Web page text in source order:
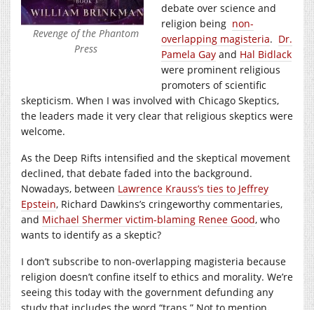
Revenge of the Phantom
Press
debate over science and
religion being non-
overlapping magisteria. Dr.
Pamela Gay and Hal Bidlack
were prominent religious
promoters of scientific
skepticism. When I was involved with Chicago Skeptics,
the leaders made it very clear that religious skeptics were
welcome.
As the Deep Rifts intensified and the skeptical movement
declined, that debate faded into the background.
Nowadays, between Lawrence Krauss’s ties to Jeffrey
Epstein, Richard Dawkins’s cringeworthy commentaries,
and Michael Shermer victim-blaming Renee Good, who
wants to identify as a skeptic?
I don’t subscribe to non-overlapping magisteria because
religion doesn’t confine itself to ethics and morality. We’re
seeing this today with the government defunding any